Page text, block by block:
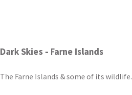
Dark Skies - Farne Islands
The Farne Islands & some of its wildlife.